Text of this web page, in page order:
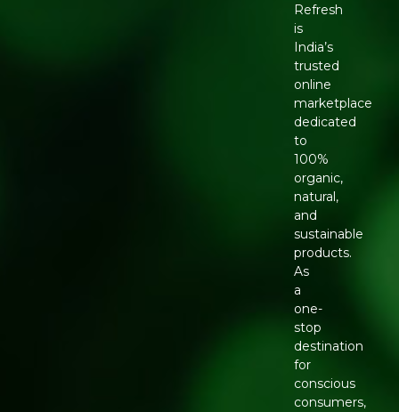
Refresh
is
India’s
trusted
online
marketplace
dedicated
to
100%
organic,
natural,
and
sustainable
products.
As
a
one-
stop
destination
for
conscious
consumers,